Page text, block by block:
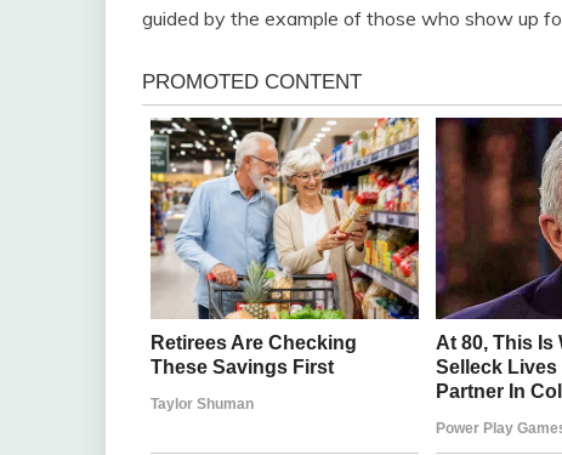
guided by the example of those who show up